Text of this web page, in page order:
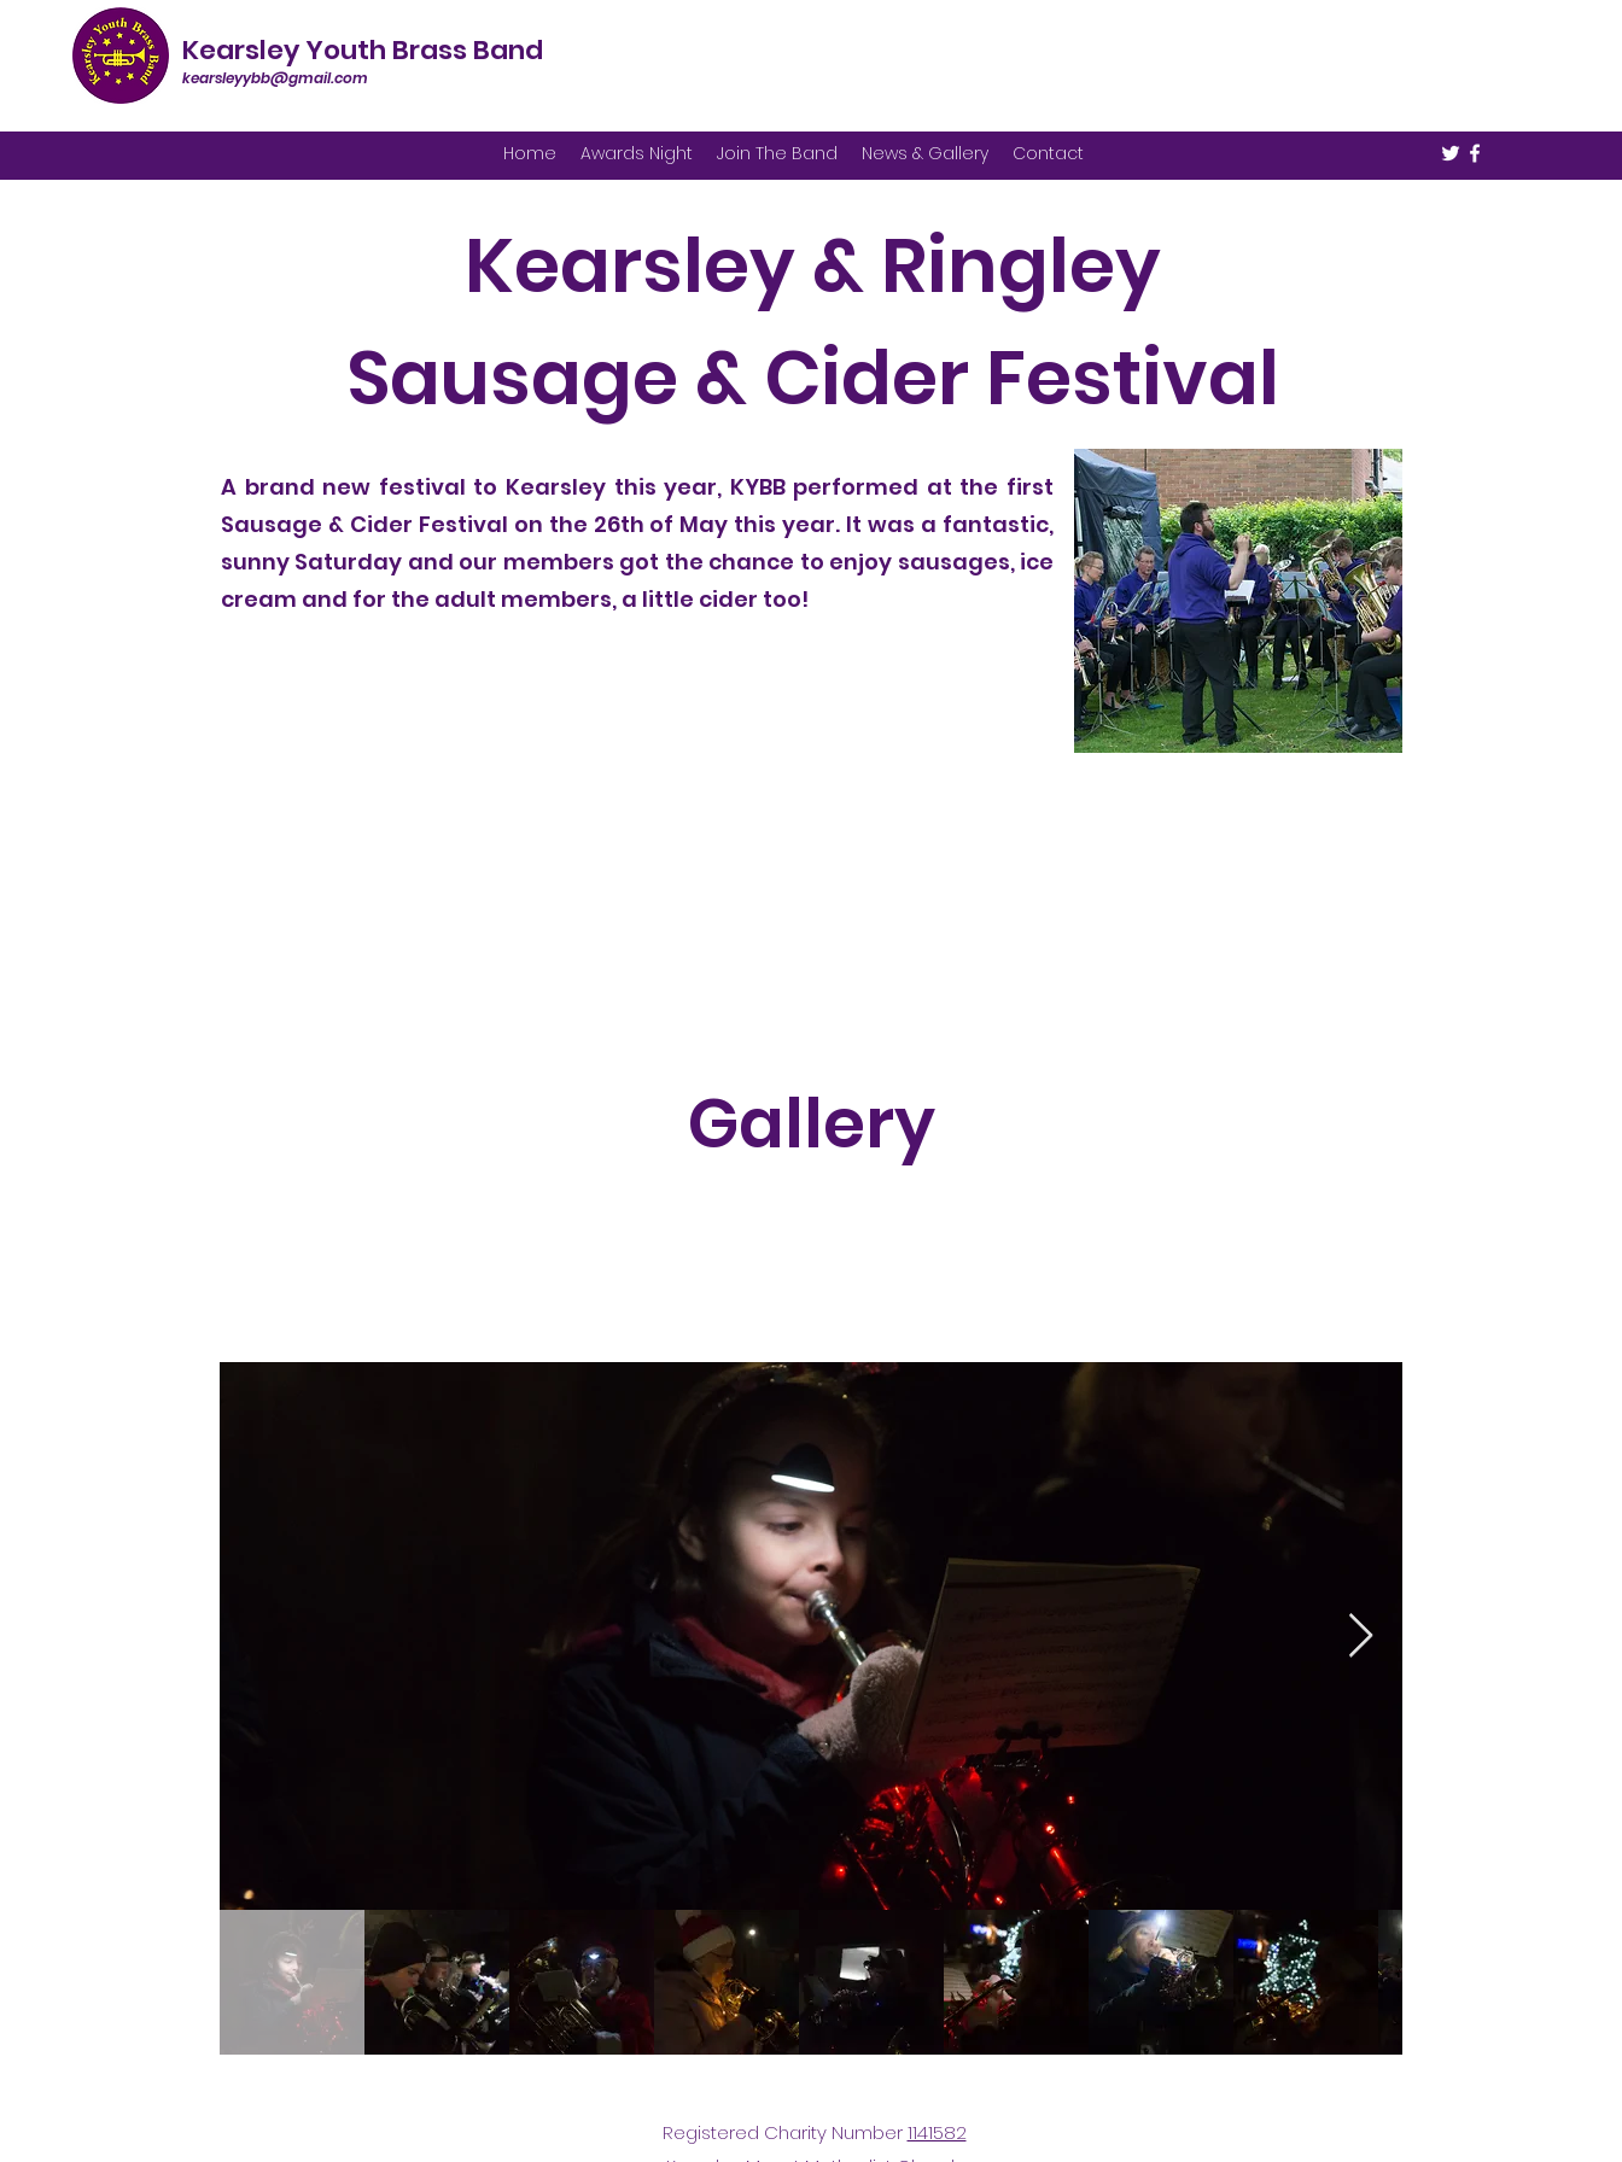
Kearsley Youth Brass Band
kearsleyybb@gmail.com
Home Awards Night Join The Band News & Gallery Contact
Kearsley & Ringley
Sausage & Cider Festival
A brand new festival to Kearsley this year, KYBB performed at the first
Sausage & Cider Festival on the 26th of May this year. It was a fantastic,
sunny Saturday and our members got the chance to enjoy sausages, ice
cream and for the adult members, a little cider too!
Gallery
Registered Charity Number1141582